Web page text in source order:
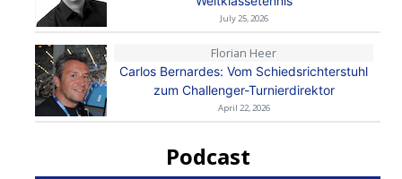
July 25, 2026
Florian Heer
Carlos Bernardes: Vom Schiedsrichterstuhl
zum Challenger-Turnierdirektor
April 22, 2026
Podcast